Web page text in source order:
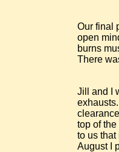
Our final
open
burns
There
Jill and I
top of
to us that
August I